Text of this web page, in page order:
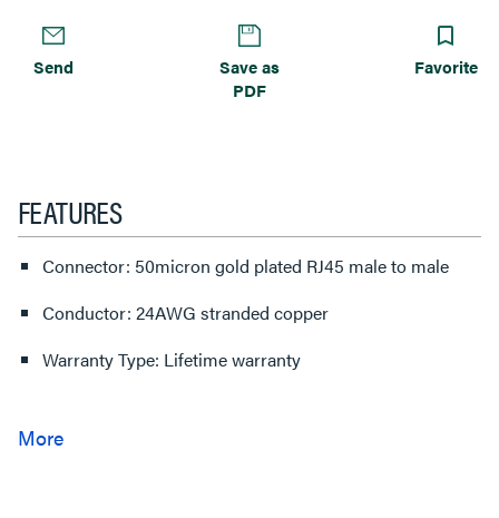
Send
Save as
PDF
Favorite
FEATURES
Connector: 50micron gold plated RJ45 male to male
Conductor: 24AWG stranded copper
Warranty Type: Lifetime warranty